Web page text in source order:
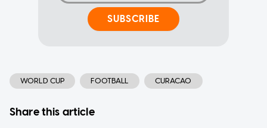
SUBSCRIBE
WORLD CUP FOOTBALL CURACAO
Share this article